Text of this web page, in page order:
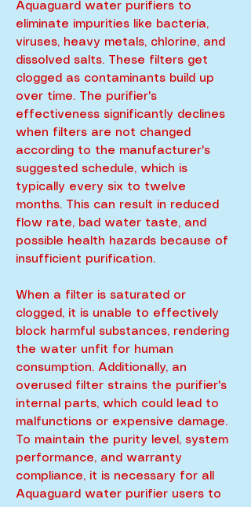
Aquaguard water purifiers to
eliminate impurities like bacteria,
viruses, heavy metals, chlorine, and
dissolved salts. These filters get
clogged as contaminants build up
over time. The purifier's
effectiveness significantly declines
when filters are not changed
according to the manufacturer's
suggested schedule, which is
typically every six to twelve
months. This can result in reduced
flow rate, bad water taste, and
possible health hazards because of
insufficient purification.
When a filter is saturated or
clogged, it is unable to effectively
block harmful substances, rendering
the water unfit for human
consumption. Additionally, an
overused filter strains the purifier's
internal parts, which could lead to
malfunctions or expensive damage.
To maintain the purity level, system
performance, and warranty
compliance, it is necessary for all
Aquaguard water purifier users to